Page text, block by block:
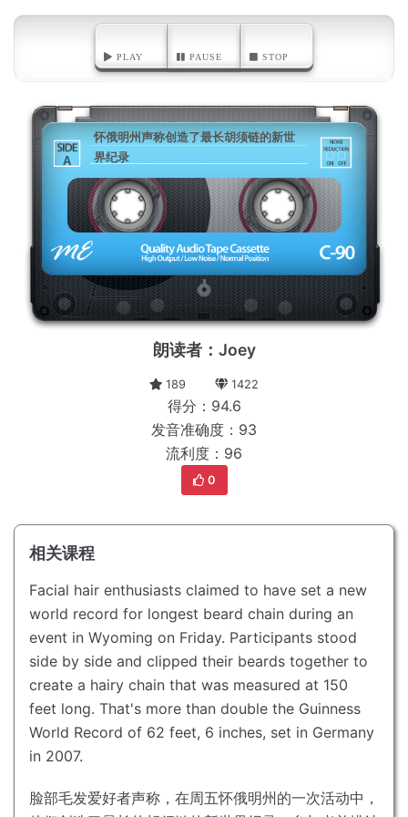
PLAY PAUSE STOP
A
怀俄明州声称创造了最长胡须链的新世
界纪录
朗读者：Joey
189 1422
得分：94.6
发音准确度：93
流利度：96
0
相关课程
Facial hair enthusiasts claimed to have set a new
world record for longest beard chain during an
event in Wyoming on Friday. Participants stood
side by side and clipped their beards together to
create a hairy chain that was measured at 150
feet long. That's more than double the Guinness
World Record of 62 feet, 6 inches, set in Germany
in 2007.
脸部毛发爱好者声称，在周五怀俄明州的一次活动中，